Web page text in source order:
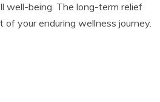
well-being. The long-term relief
of your enduring wellness journey.